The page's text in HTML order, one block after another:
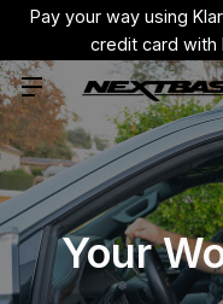
Pay your way using
credit card with
Your